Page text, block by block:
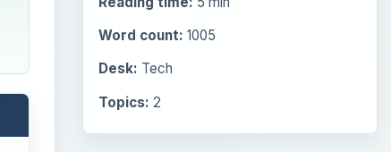
Word count: 1005
Desk: Tech
Topics: 2